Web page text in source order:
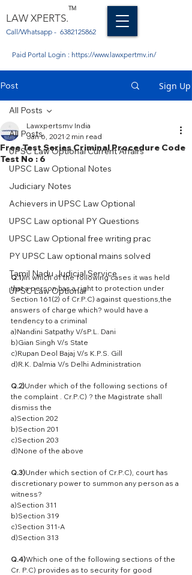
LAW XPERTS.
TM
Call/Whatsapp - 6382125862
Paid Portal Login : https://www.lawxpertmv.in/
Post Sign Up
All Posts
UPSC Law Optional Current Affairs
UPSC Law Optional Notes
Judiciary Notes
Achievers in UPSC Law Optional
UPSC Law optional PY Questions
UPSC Law Optional free writing prac
PY UPSC Law optional mains solved
Tamil Nadu Judicial Service
UPSC Law Optional
All Posts
Free Test Series Criminal Procedure Code
Test No : 6
Lawxpertsmv India
Jan 6, 2021 2 min read
Q.1)In which of the following cases it was held
that a person has a right to protection under
Section 161(2) of Cr.P.C) against questions,the
answers of charge which? would have a
tendency to a criminal
a)Nandini Satpathy V/sP.L. Dani
b)Gian Singh V/s State
c)Rupan Deol Bajaj V/s K.P.S. Gill
d)R.K. Dalmia V/s Delhi Administration
Q.2)Under which of the following sections of
the complaint . Cr.P.C) ? the Magistrate shall
dismiss the
a)Section 202
b)Section 201
c)Section 203
d)None of the above
Q.3)Under which section of Cr.P.C), court has
discretionary power to summon any person as a
witness?
a)Section 311
b)Section 319
c)Section 311-A
d)Section 313
Q.4)Which one of the following sections of the
Cr. P.C) provides as to security for good